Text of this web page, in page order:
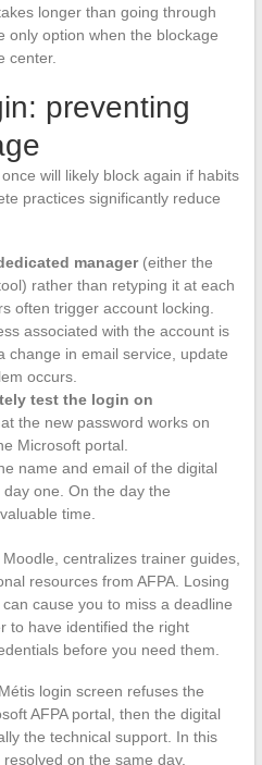
longer than going through
only option when the blockage
center.
preventing
will likely block again if habits
practices significantly reduce
manager(either the
rather than retyping it at each
often trigger account locking.
associated with the account is
change in email service, update
occurs.
test the login on
the new password works on
Microsoft portal.
name and email of the digital
one. On the day the
time.
centralizes trainer guides,
resources from AFPA. Losing
cause you to miss a deadline
to have identified the right
before you need them.
login screen refuses the
AFPA portal, then the digital
the technical support. In this
on the same day.